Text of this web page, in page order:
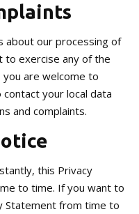
about our processing of
to exercise any of the
are welcome to
contact your local data
and complaints.
this Privacy
to time. If you want to
Statement from time to